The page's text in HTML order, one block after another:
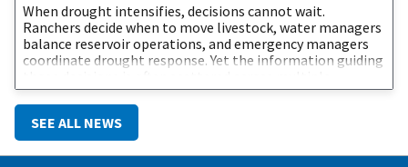
When drought intensifies, decisions cannot wait.
Ranchers decide when to move livestock, water managers
balance reservoir operations, and emergency managers
coordinate drought response. Yet the information guiding
websites, difficult to compare, and challenging to
translate into action.To help close that gap, the Montana
Climate Office has
SEE ALL NEWS